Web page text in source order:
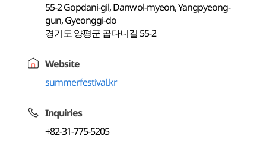
55-2 Gopdani-gil, Danwol-myeon, Yangpyeong-
gun, Gyeonggi-do
경기도 양평군 곱다니길 55-2
Website
summerfestival.kr
Inquiries
+82-31-775-5205